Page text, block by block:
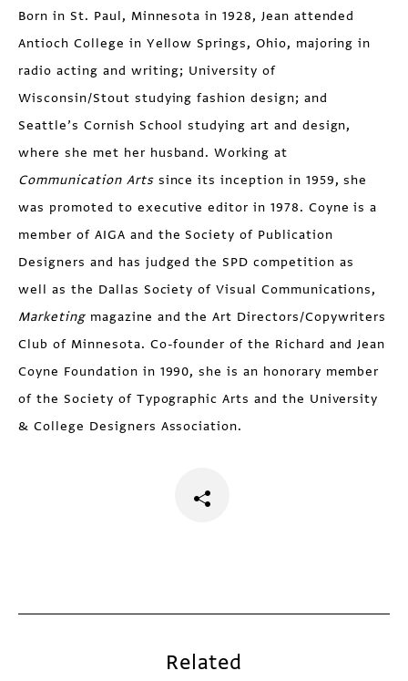
Born in St. Paul, Minnesota in 1928, Jean attended
Antioch College in Yellow Springs, Ohio, majoring in
radio acting and writing; University of
Wisconsin/Stout studying fashion design; and
Seattle’s Cornish School studying art and design,
where she met her husband. Working at
Communication Artssince its inception in 1959, she
was promoted to executive editor in 1978. Coyne is a
member of AIGA and the Society of Publication
Designers and has judged the SPD competition as
well as the Dallas Society of Visual Communications,
Marketing magazine and the Art Directors/Copywriters
Club of Minnesota. Co-founder of the Richard and Jean
Coyne Foundation in 1990, she is an honorary member
of the Society of Typographic Arts and the University
& College Designers Association.
Related